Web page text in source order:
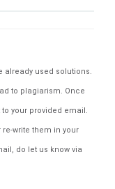
already used solutions.
to plagiarism. Once
your provided email.
write them in your
do let us know via